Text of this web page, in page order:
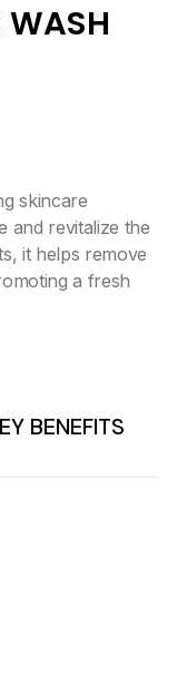
WASH
skincare
and revitalize the
it helps remove
a fresh
BENEFITS